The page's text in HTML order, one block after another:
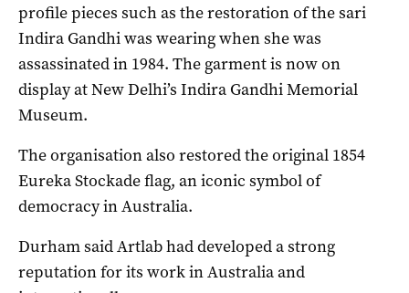
profile pieces such as the restoration of the sari
Indira Gandhi was wearing when she was
assassinated in 1984. The garment is now on
display at New Delhi’s Indira Gandhi Memorial
Museum.
The organisation also restored the original 1854
Eureka Stockade flag, an iconic symbol of
democracy in Australia.
Durham said Artlab had developed a strong
reputation for its work in Australia and